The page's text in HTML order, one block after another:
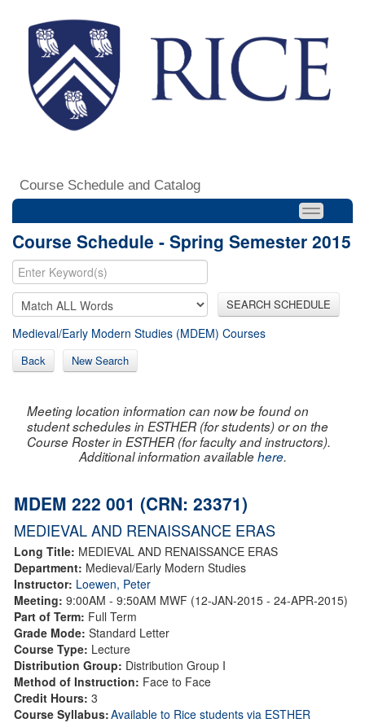
Course Schedule and Catalog
Course Schedule - Spring Semester 2015
SEARCH SCHEDULE
Medieval/Early Modern Studies (MDEM) Courses
Back New Search
Meeting location information can now be found on
student schedules in ESTHER (for students) or on the
Course Roster in ESTHER (for faculty and instructors).
Additional information availablehere.
MDEM 222 001 (CRN: 23371)
MEDIEVAL AND RENAISSANCE ERAS
Long Title: MEDIEVAL AND RENAISSANCE ERAS
Department: Medieval/Early Modern Studies
Instructor: Loewen, Peter
Meeting: 9:00AM - 9:50AM MWF (12-JAN-2015 - 24-APR-2015)
Part of Term: Full Term
Grade Mode: Standard Letter
Course Type: Lecture
Distribution Group: Distribution Group I
Method of Instruction: Face to Face
Credit Hours: 3
Course Syllabus:Available to Rice students via ESTHER